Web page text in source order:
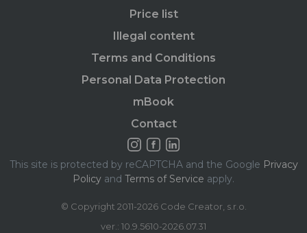
Price list
Illegal content
Terms and Conditions
Personal Data Protection
mBook
Contact
This site is protected by reCAPTCHA and the Google Privacy
Policy and Terms of Service apply.
© Copyright 2011-2026 Code Creator, s.r.o.
ver.: 10.9.5610-2026.07.31